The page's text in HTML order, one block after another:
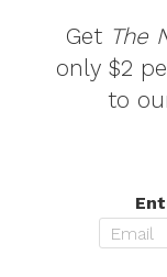
Get The
only $2
to